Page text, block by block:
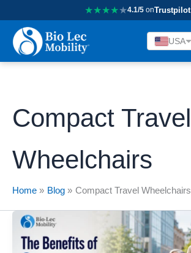
★★★★★4.1/5onTrustpilot
USA
Compact Travel
Wheelchairs
Home Blog Compact Travel Wheelchairs